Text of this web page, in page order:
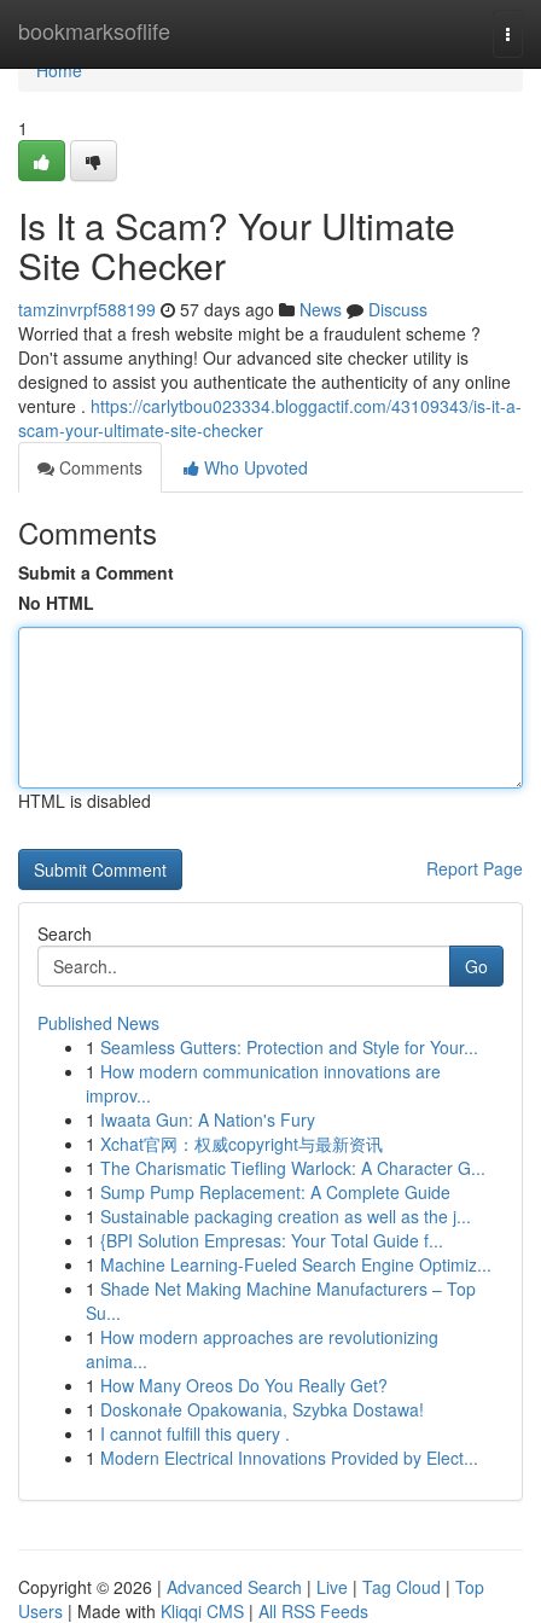
bookmarksoflife
Home
Home
1
Is It a Scam? Your Ultimate
Site Checker
tamzinvrpf588199 57 days ago News
Discuss
Worried that a fresh website might be a fraudulent scheme ?
Don't assume anything! Our advanced site checker utility is
designed to assist you authenticate the authenticity of any online
venture . https://carlytbou023334.bloggactif.com/43109343/is-it-a-
scam-your-ultimate-site-checker
Comments
Who Upvoted
Comments
Submit a Comment
No HTML
HTML is disabled
Report Page
Search
Go
Published News
1 Seamless Gutters: Protection and Style for Your...
1 How modern communication innovations are
improv...
1 Iwaata Gun: A Nation's Fury
1 Xchat官网：权威copyright与最新资讯
1 The Charismatic Tiefling Warlock: A Character G...
1 Sump Pump Replacement: A Complete Guide
1 Sustainable packaging creation as well as the j...
1 {BPI Solution Empresas: Your Total Guide f...
1 Machine Learning-Fueled Search Engine Optimiz...
1 Shade Net Making Machine Manufacturers – Top
Su...
1 How modern approaches are revolutionizing
anima...
1 How Many Oreos Do You Really Get?
1 Doskonałe Opakowania, Szybka Dostawa!
1 I cannot fulfill this query .
1 Modern Electrical Innovations Provided by Elect...
Copyright © 2026 | Advanced Search | Live | Tag Cloud | Top
Users | Made with Kliqqi CMS | All RSS Feeds